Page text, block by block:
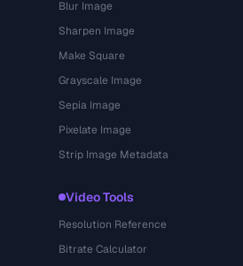
Blur Image
Sharpen Image
Make Square
Grayscale Image
Sepia Image
Pixelate Image
Strip Image Metadata
Video Tools
Resolution Reference
Bitrate Calculator